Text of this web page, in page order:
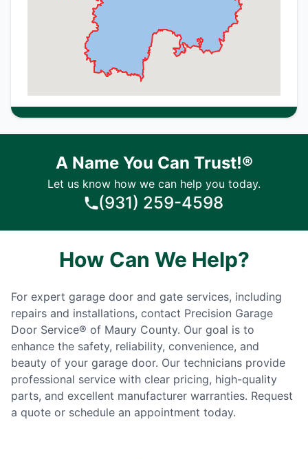
A Name You Can Trust!®
Let us know how we can help you today.
(931) 259-4598
How Can We Help?
For expert garage door and gate services, including
repairs and installations, contact Precision Garage
Door Service® of Maury County. Our goal is to
enhance the safety, reliability, convenience, and
beauty of your garage door. Our technicians provide
professional service with clear pricing, high-quality
parts, and excellent manufacturer warranties. Request
a quote or schedule an appointment today.